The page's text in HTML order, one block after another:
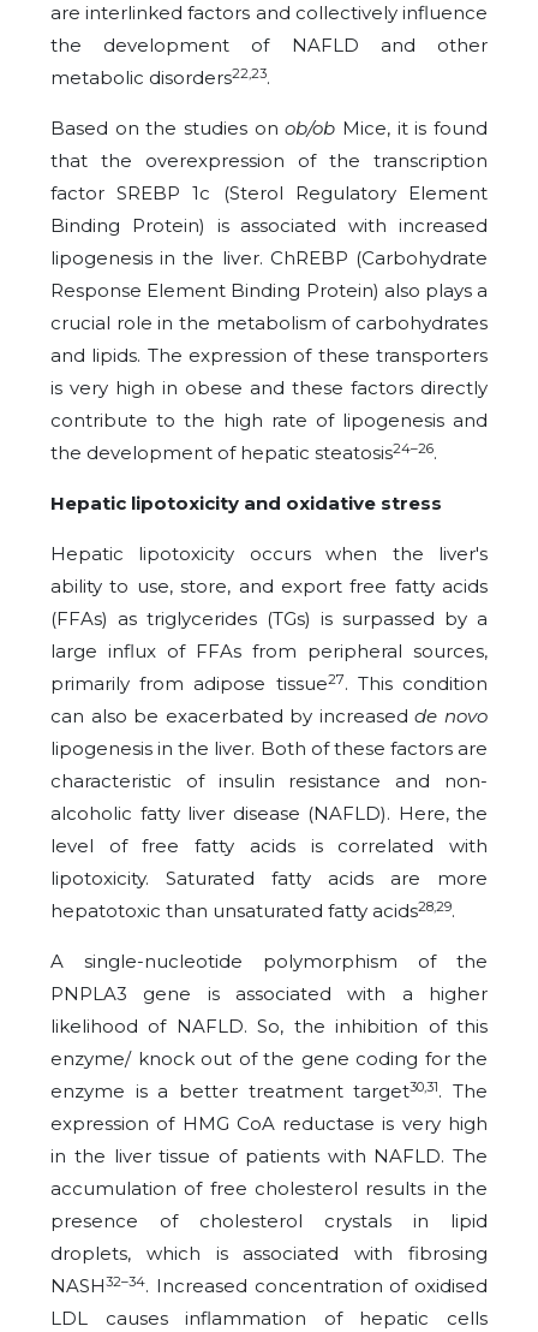
are interlinked factors and collectively influence
the development of NAFLD and other
metabolic disorders22,23.
Based on the studies onob/ob Mice, it is found
that the overexpression of the transcription
factor SREBP 1c (Sterol Regulatory Element
Binding Protein) is associated with increased
lipogenesis in the liver. ChREBP (Carbohydrate
Response Element Binding Protein) also plays a
crucial role in the metabolism of carbohydrates
and lipids. The expression of these transporters
is very high in obese and these factors directly
contribute to the high rate of lipogenesis and
the development of hepatic steatosis24–26.
Hepatic lipotoxicity and oxidative stress
Hepatic lipotoxicity occurs when the liver's
ability to use, store, and export free fatty acids
(FFAs) as triglycerides (TGs) is surpassed by a
large influx of FFAs from peripheral sources,
primarily from adipose tissue27. This condition
can also be exacerbated by increasedde novo
lipogenesis in the liver. Both of these factors are
characteristic of insulin resistance and non-
alcoholic fatty liver disease (NAFLD). Here, the
level of free fatty acids is correlated with
lipotoxicity. Saturated fatty acids are more
hepatotoxic than unsaturated fatty acids28,29.
A single-nucleotide polymorphism of the
PNPLA3 gene is associated with a higher
likelihood of NAFLD. So, the inhibition of this
enzyme/ knock out of the gene coding for the
enzyme is a better treatment target30,31. The
expression of HMG CoA reductase is very high
in the liver tissue of patients with NAFLD. The
accumulation of free cholesterol results in the
presence of cholesterol crystals in lipid
droplets, which is associated with fibrosing
NASH32–34. Increased concentration of oxidised
LDL causes inflammation of hepatic cells